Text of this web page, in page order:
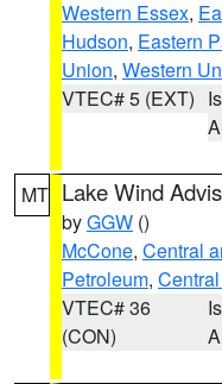
Western Essex,
Hudson, Eastern
Union, Western
VTEC# 5 (EXT)
MT Lake Wind
byGGW ()
McCone, Central
Petroleum,
VTEC# 36
(CON)